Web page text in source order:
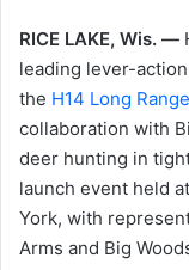
RICE LAKE, Wis. —
leading lever-
the H14 Long
collaboration with
deer hunting in
launch event held
York, with
Arms and Big